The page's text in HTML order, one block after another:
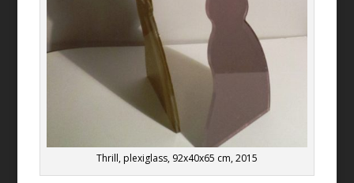
Thrill, plexiglass, 92x40x65 cm, 2015